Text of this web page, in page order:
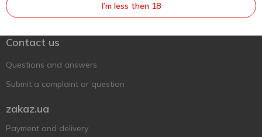
Support AFU
Contact us
Questions and answers
Submit a complaint or question
zakaz.ua
Payment and delivery
I’m less then 18